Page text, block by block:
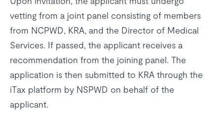
vetting from a joint panel consisting of members
from NCPWD, KRA, and the Director of Medical
Services. If passed, the applicant receives a
recommendation from the joining panel. The
application is then submitted to KRA through the
iTax platform by NSPWD on behalf of the
applicant.